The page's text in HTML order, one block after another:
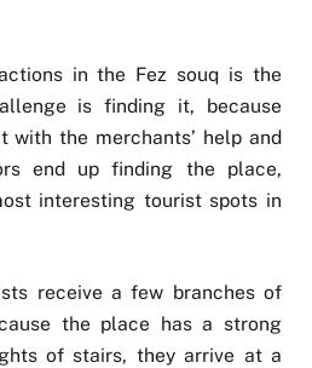
in the Fez souq is the
is finding it, because
with the merchants’ help and
end up finding the place,
interesting tourist spots in
receive a few branches of
the place has a strong
of stairs, they arrive at a